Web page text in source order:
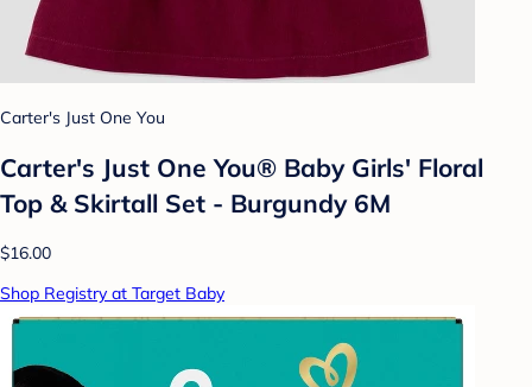
Carter's Just One You
Carter's Just One You®️ Baby Girls' Floral
Top & Skirtall Set - Burgundy 6M
$16.00
Shop Registry at Target Baby